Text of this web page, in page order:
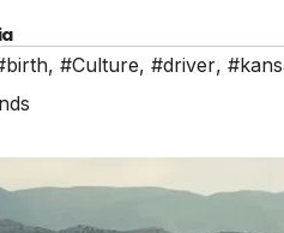
, #Culture, #driver,